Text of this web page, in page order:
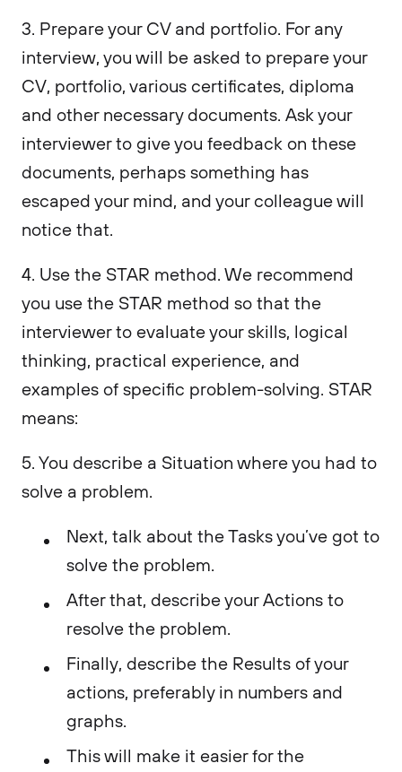
3. Prepare your CV and portfolio. For any
interview, you will be asked to prepare your
CV, portfolio, various certificates, diploma
and other necessary documents. Ask your
interviewer to give you feedback on these
documents, perhaps something has
escaped your mind, and your colleague will
notice that.
4. Use the STAR method. We recommend
you use the STAR method so that the
interviewer to evaluate your skills, logical
thinking, practical experience, and
examples of specific problem-solving. STAR
means:
5. You describe a Situation where you had to
solve a problem.
Next, talk about the Tasks you’ve got to
solve the problem.
After that, describe your Actions to
resolve the problem.
Finally, describe the Results of your
actions, preferably in numbers and
graphs.
This will make it easier for the